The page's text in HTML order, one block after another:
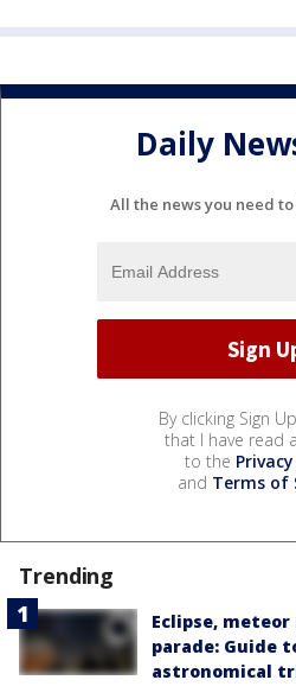
Daily
All the news you need
By clicking Sign
that I have read
to the
and Terms of
Trending
Eclipse,
parade: Guide
astronomical